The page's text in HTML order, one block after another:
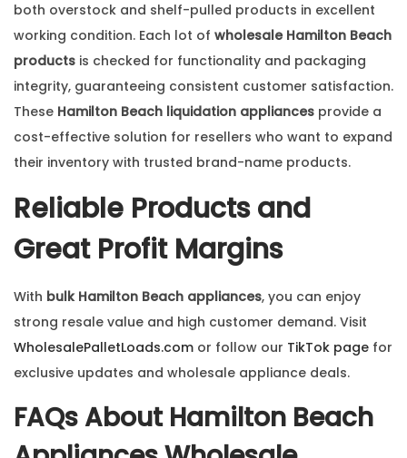
both overstock and shelf-pulled products in excellent
working condition. Each lot of wholesale Hamilton Beach
products is checked for functionality and packaging
integrity, guaranteeing consistent customer satisfaction.
These Hamilton Beach liquidation appliances provide a
cost-effective solution for resellers who want to expand
their inventory with trusted brand-name products.
Reliable Products and
Great Profit Margins
With bulk Hamilton Beach appliances, you can enjoy
strong resale value and high customer demand. Visit
WholesalePalletLoads.com or follow our TikTok page for
exclusive updates and wholesale appliance deals.
FAQs About Hamilton Beach